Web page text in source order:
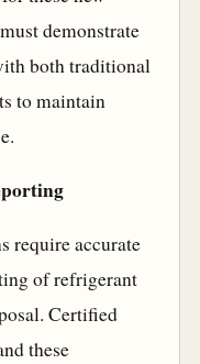
demonstrate
both traditional
to maintain
require accurate
of refrigerant
Certified
these